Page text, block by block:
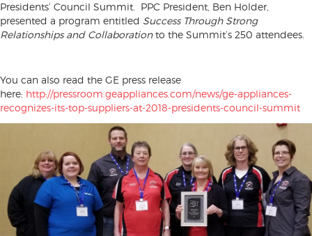
Presidents’ Council Summit. PPC President, Ben Holder,
presented a program entitled Success Through Strong
Relationships and Collaborationto the Summit’s 250 attendees.
You can also read the GE press release
here: http://pressroom.geappliances.com/news/ge-appliances-
recognizes-its-top-suppliers-at-2018-presidents-council-summit